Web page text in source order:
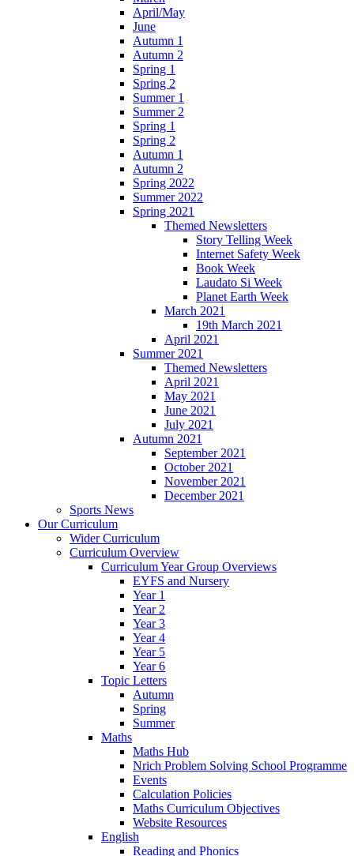
April/May
June
Autumn 1
Autumn 2
Spring 1
Spring 2
Summer 1
Summer 2
Spring 1
Spring 2
Autumn 1
Autumn 2
Spring 2022
Summer 2022
Spring 2021
Themed Newsletters
Story Telling Week
Internet Safety Week
Book Week
Laudato Si Week
Planet Earth Week
March 2021
19th March 2021
April 2021
Summer 2021
Themed Newsletters
April 2021
May 2021
June 2021
July 2021
Autumn 2021
September 2021
October 2021
November 2021
December 2021
Sports News
Our Curriculum
Wider Curriculum
Curriculum Overview
Curriculum Year Group Overviews
EYFS and Nursery
Year 1
Year 2
Year 3
Year 4
Year 5
Year 6
Topic Letters
Autumn
Spring
Summer
Maths
Maths Hub
Nrich Problem Solving School Programme
Events
Calculation Policies
Maths Curriculum Objectives
Website Resources
English
Reading and Phonics